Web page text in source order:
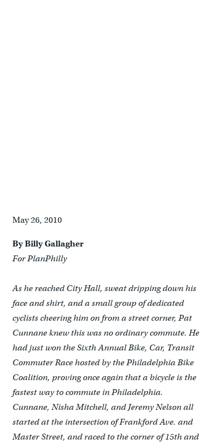
May 26, 2010
By Billy Gallagher
ForPlanPhilly
As he reached City Hall, sweat dripping down his
face and shirt, and a small group of dedicated
cyclists cheering him on from a street corner, Pat
Cunnane knew this was no ordinary commute. He
had just won the Sixth Annual Bike, Car, Transit
Commuter Race hosted by the Philadelphia Bike
Coalition, proving once again that a bicycle is the
fastest way to commute in Philadelphia.
Cunnane, Nisha Mitchell, and Jeremy Nelson all
started at the intersection of Frankford Ave. and
Master Street, and raced to the corner of 15th and